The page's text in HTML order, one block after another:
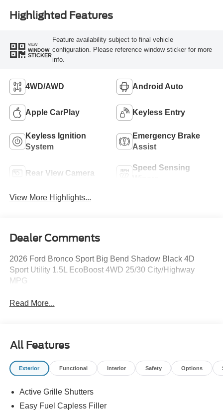
Highlighted Features
VIEW
WINDOW
STICKER
Feature availability subject to final vehicle
configuration. Please reference window sticker for more
info.
4WD/AWD Android Auto
Apple CarPlay Keyless Entry
Keyless Ignition
System
Emergency Brake
Assist
Rear View Camera
Speed Sensing
View More Highlights...
Dealer Comments
2026 Ford Bronco Sport Big Bend Shadow Black 4D
Sport Utility 1.5L EcoBoost 4WD 25/30 City/Highway
MPG
Read More...
All Features
Exterior Functional Interior Safety Options
Active Grille Shutters
Easy Fuel Capless Filler